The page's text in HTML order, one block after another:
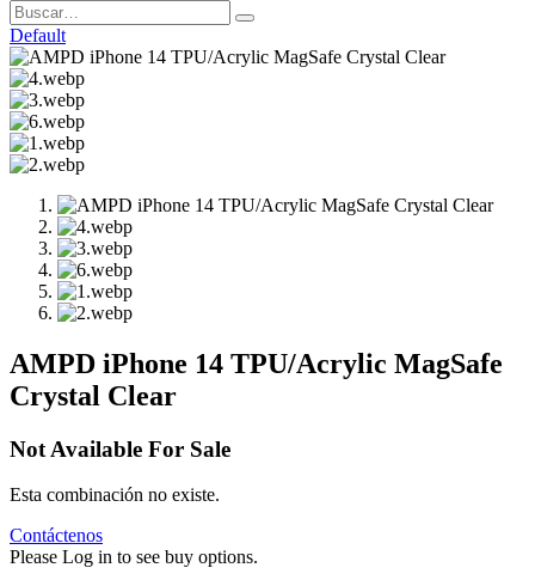
Default
AMPD iPhone 14 TPU/Acrylic MagSafe
Crystal Clear
Not Available For Sale
Esta combinación no existe.
Contáctenos
Please Log in to see buy options.